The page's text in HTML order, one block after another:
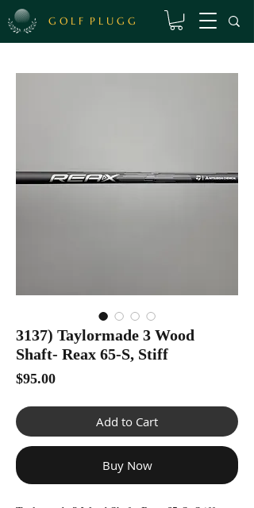
G O L F P L U G G
3137) Taylormade 3 Wood
Shaft- Reax 65-S, Stiff
$95.00Price
Add to Cart
Buy Now